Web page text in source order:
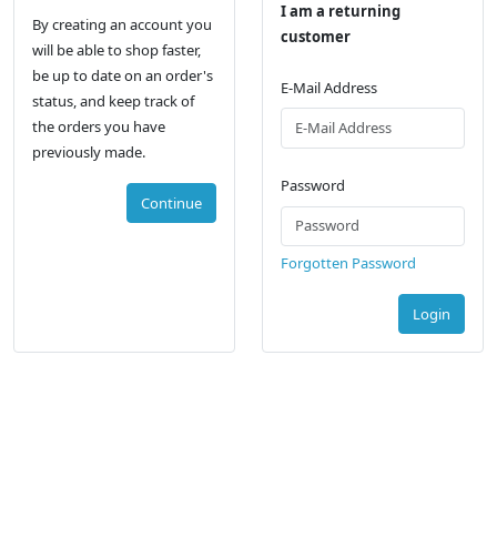
By creating an account you
will be able to shop faster,
be up to date on an order's
status, and keep track of
the orders you have
previously made.
Continue
I am a returning
customer
E-Mail Address
Password
Forgotten Password
Login